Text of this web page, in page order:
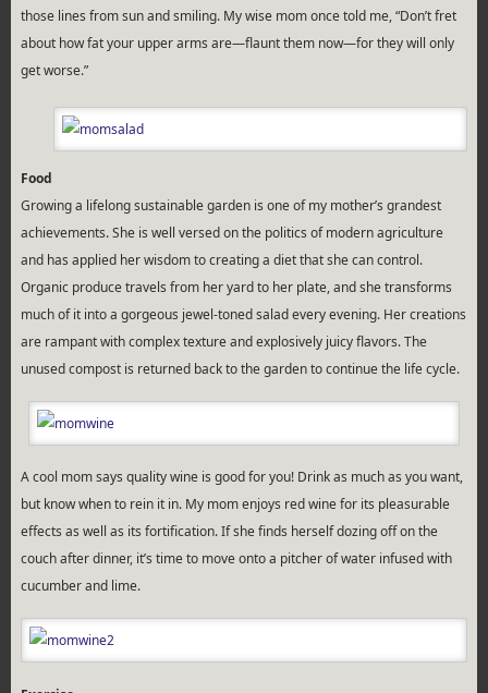
those lines from sun and smiling. My wise mom once told me, “Don’t fret
about how fat your upper arms are—flaunt them now—for they will only
get worse.”
Food
Growing a lifelong sustainable garden is one of my mother’s grandest
achievements. She is well versed on the politics of modern agriculture
and has applied her wisdom to creating a diet that she can control.
Organic produce travels from her yard to her plate, and she transforms
much of it into a gorgeous jewel-toned salad every evening. Her creations
are rampant with complex texture and explosively juicy flavors. The
unused compost is returned back to the garden to continue the life cycle.
A cool mom says quality wine is good for you! Drink as much as you want,
but know when to rein it in. My mom enjoys red wine for its pleasurable
effects as well as its fortification. If she finds herself dozing off on the
couch after dinner, it’s time to move onto a pitcher of water infused with
cucumber and lime.